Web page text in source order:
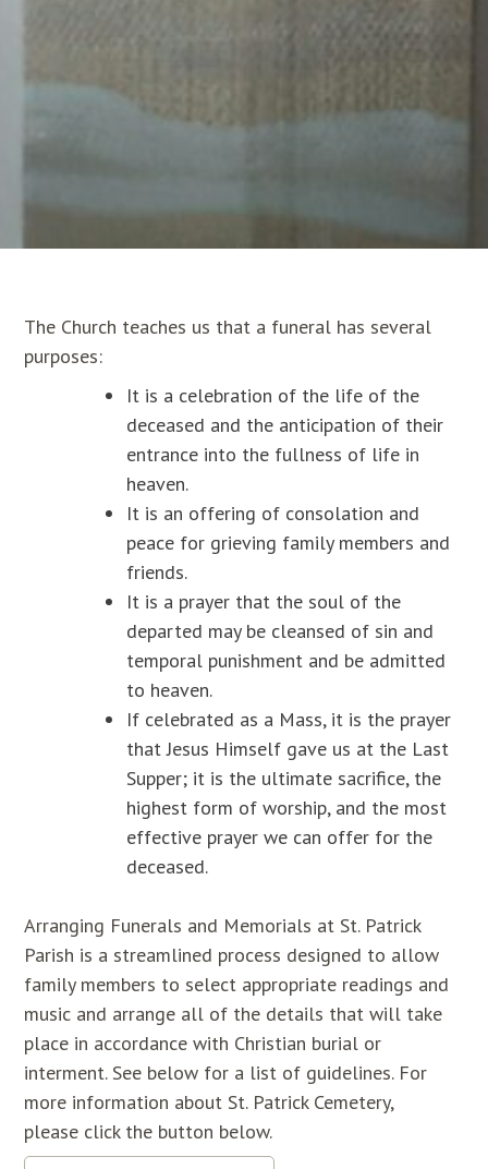
The Church teaches us that a funeral has several
purposes:
It is a celebration of the life of the
deceased and the anticipation of their
entrance into the fullness of life in
heaven.
It is an offering of consolation and
peace for grieving family members and
friends.
It is a prayer that the soul of the
departed may be cleansed of sin and
temporal punishment and be admitted
to heaven.
If celebrated as a Mass, it is the prayer
that Jesus Himself gave us at the Last
Supper; it is the ultimate sacrifice, the
highest form of worship, and the most
effective prayer we can offer for the
deceased.
Arranging Funerals and Memorials at St. Patrick
Parish is a streamlined process designed to allow
family members to select appropriate readings and
music and arrange all of the details that will take
place in accordance with Christian burial or
interment. See below for a list of guidelines. For
more information about St. Patrick Cemetery,
please click the button below.